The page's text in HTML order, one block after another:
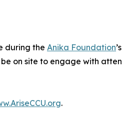
during the Anika Foundation
be on site to engage with
.